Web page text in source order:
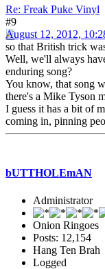
Re: Freak Puke Vinyl
#9
August 12, 2012,
so that British trick
Well, we'll always
enduring song?
You know, that song
there's a Mike Tyson
I guess it has a bit of
coming in, pinning
bUTTHOLEmAN
Administrator
Onion Ringoes
Posts: 12,154
Hang Ten Brah
Logged